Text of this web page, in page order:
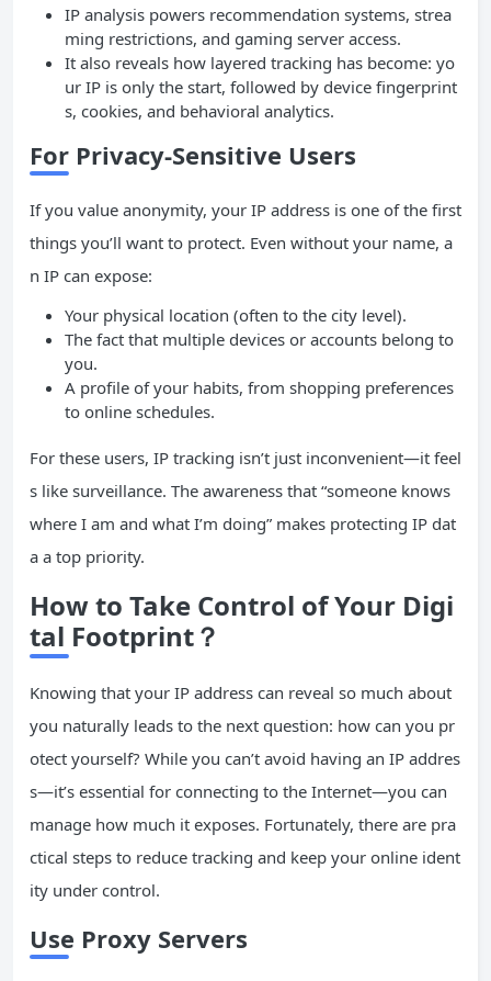
IP analysis powers recommendation systems, strea
ming restrictions, and gaming server access.
It also reveals how layered tracking has become: yo
ur IP is only the start, followed by device fingerprint
s, cookies, and behavioral analytics.
For Privacy-Sensitive Users
If you value anonymity, your IP address is one of the first
things you’ll want to protect. Even without your name, a
n IP can expose:
Your physical location (often to the city level).
The fact that multiple devices or accounts belong to
you.
A profile of your habits, from shopping preferences
to online schedules.
For these users, IP tracking isn’t just inconvenient—it feel
s like surveillance. The awareness that “someone knows
where I am and what I’m doing” makes protecting IP dat
a a top priority.
How to Take Control of Your Digi
tal Footprint？
Knowing that your IP address can reveal so much about
you naturally leads to the next question: how can you pr
otect yourself? While you can’t avoid having an IP addres
s—it’s essential for connecting to the Internet—you can
manage how much it exposes. Fortunately, there are pra
ctical steps to reduce tracking and keep your online ident
ity under control.
Use Proxy Servers